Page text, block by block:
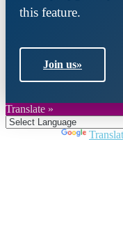
this feature.
Join us»
Translate »